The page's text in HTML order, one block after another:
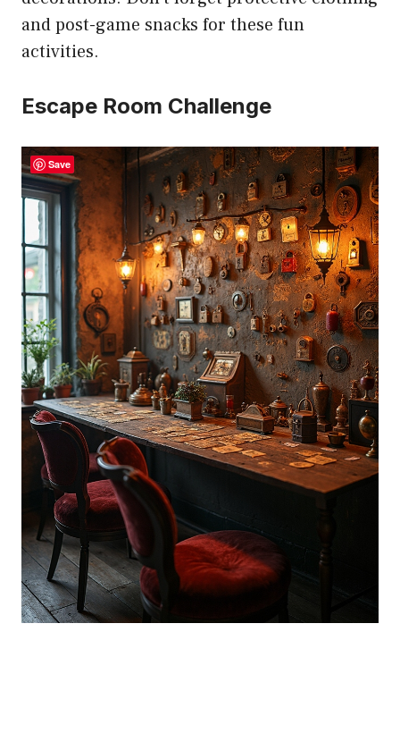
and post-game snacks for these fun
activities.
Escape Room Challenge
Save